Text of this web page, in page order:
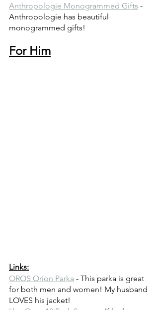
Anthropologie Monogrammed Gifts -
Anthropologie has beautiful
monogrammed gifts!
For Him
Links:
OROS Orion Parka - This parka is great
for both men and women! My husband
LOVES his jacket!